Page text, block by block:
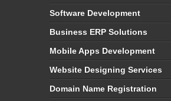
Software Development
Business ERP Solutions
Mobile Apps Development
Website Designing Services
Domain Name Registration